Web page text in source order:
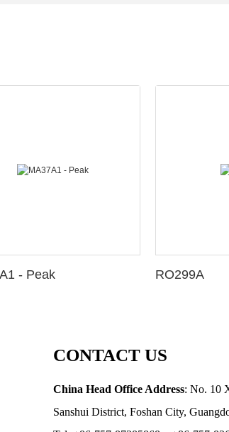
- Peak RO299A
CONTACT US
China Head Office Address: No. 10
Sanshui District, Foshan City,